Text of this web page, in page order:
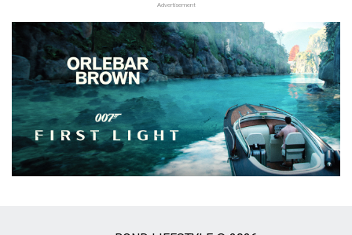
Advertisement